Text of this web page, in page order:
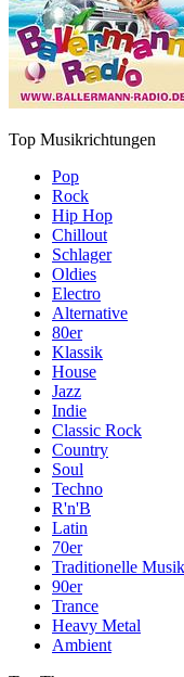
Top Musikrichtungen
Pop
Rock
Hip Hop
Chillout
Schlager
Oldies
Electro
Alternative
80er
Klassik
House
Jazz
Indie
Classic Rock
Country
Soul
Techno
R'n'B
Latin
70er
Traditionelle Musik
90er
Trance
Heavy Metal
Ambient